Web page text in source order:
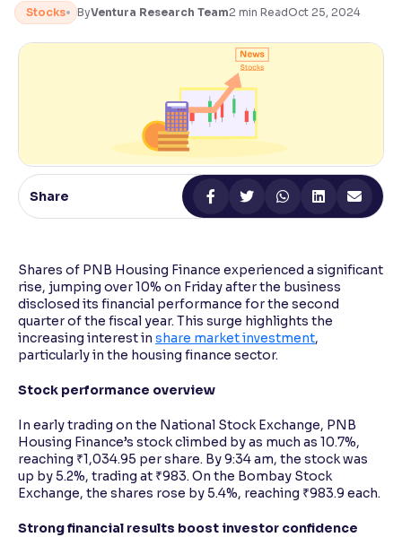
Text Spacing:100%
Reading Tools
Support tools for easier reading
Stocks ByVentura Research Team2 min ReadOct 25, 2024
Share
Shares of PNB Housing Finance experienced a significant
rise, jumping over 10% on Friday after the business
disclosed its financial performance for the second
quarter of the fiscal year. This surge highlights the
increasing interest in share market investment,
particularly in the housing finance sector.
Stock performance overview
In early trading on the National Stock Exchange, PNB
Housing Finance’s stock climbed by as much as 10.7%,
reaching ₹1,034.95 per share. By 9:34 am, the stock was
up by 5.2%, trading at ₹983. On the Bombay Stock
Exchange, the shares rose by 5.4%, reaching ₹983.9 each.
Strong financial results boost investor confidence